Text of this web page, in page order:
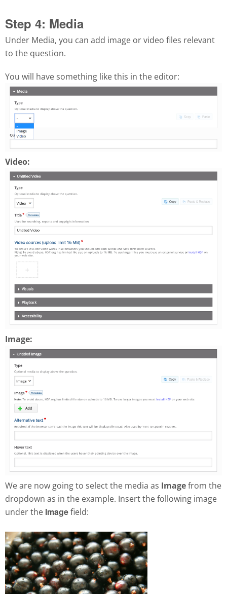
Step 4: Media
Under Media, you can add image or video files relevant
to the question.
You will have something like this in the editor:
Video:
Image:
We are now going to select the media as Imagefrom the
dropdown as in the example. Insert the following image
under the Imagefield: